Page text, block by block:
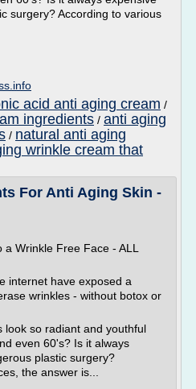
surgery? According to various
acid anti aging cream /
ingredients / anti aging
/ natural anti aging
wrinkle cream that
For Anti Aging Skin -
Wrinkle Free Face - ALL
internet have exposed a
wrinkles - without botox or
look so radiant and youthful
even 60's? Is it always
plastic surgery?
the answer is...